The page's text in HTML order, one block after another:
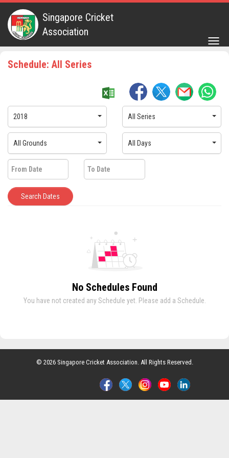
Singapore Cricket
Association
Schedule: All Series
2018 All Series
All Grounds All Days
Search Dates
No Schedules Found
You have not created any Schedule yet. Please add a Schedule.
© 2026 Singapore Cricket Association. All Rights Reserved.